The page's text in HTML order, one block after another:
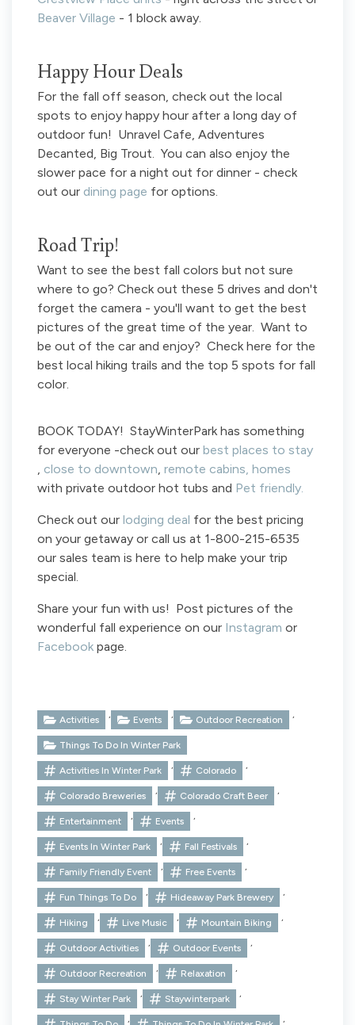
Beaver Village - 1 block away.
Happy Hour Deals
For the fall off season, check out the local
spots to enjoy happy hour after a long day of
outdoor fun! Unravel Cafe, Adventures
Decanted, Big Trout. You can also enjoy the
slower pace for a night out for dinner - check
out our dining page for options.
Road Trip!
Want to see the best fall colors but not sure
where to go? Check out these 5 drives and don't
forget the camera - you'll want to get the best
pictures of the great time of the year. Want to
be out of the car and enjoy? Check here for the
best local hiking trails and the top 5 spots for fall
color.
BOOK TODAY! StayWinterPark has something
for everyone -check out our best places to stay
, close to downtown, remote cabins, homes
with private outdoor hot tubs and Pet friendly.
Check out our lodging deal for the best pricing
on your getaway or call us at 1-800-215-6535
our sales team is here to help make your trip
special.
Share your fun with us! Post pictures of the
wonderful fall experience on our Instagram or
Facebook page.
Activities , Events , Outdoor Recreation ,
Things To Do In Winter Park
Activities In Winter Park , Colorado ,
Colorado Breweries , Colorado Craft Beer ,
Entertainment , Events ,
Events In Winter Park , Fall Festivals ,
Family Friendly Event , Free Events ,
Fun Things To Do , Hideaway Park Brewery ,
Hiking , Live Music , Mountain Biking ,
Outdoor Activities , Outdoor Events ,
Outdoor Recreation , Relaxation ,
Stay Winter Park , Staywinterpark ,
, ,